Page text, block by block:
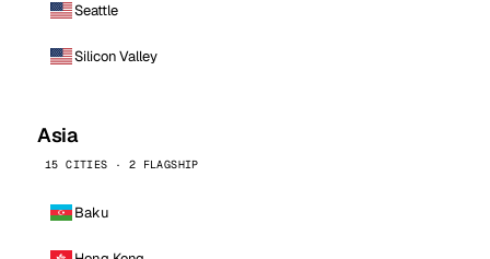
Seattle
Silicon Valley
Asia
15 CITIES · 2 FLAGSHIP
Baku